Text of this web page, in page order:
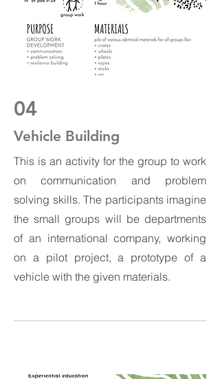
04
Vehicle Building
This is an activity for the group to work
on communication and problem
solving skills. The participants imagine
the small groups will be departments
of an international company, working
on a pilot project, a prototype of a
vehicle with the given materials.